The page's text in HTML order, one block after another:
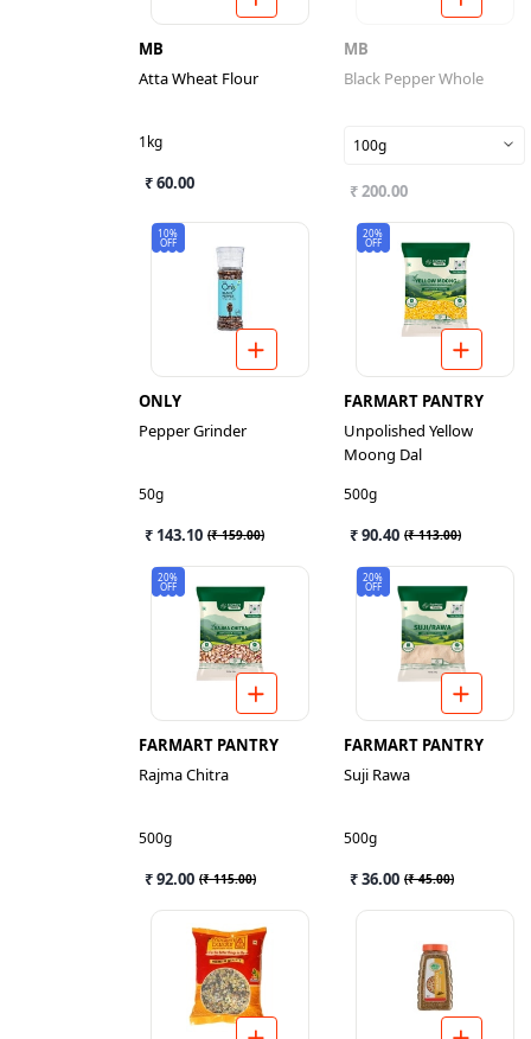
MB
Atta Wheat Flour
1kg
₹ 60.00
MB
Black Pepper Whole
100g
₹ 200.00
10%
OFF
ONLY
Pepper Grinder
50g
₹ 143.10 (₹ 159.00)
20%
OFF
FARMART PANTRY
Unpolished Yellow
Moong Dal
500g
₹ 90.40 (₹ 113.00)
20%
OFF
FARMART PANTRY
Rajma Chitra
500g
₹ 92.00 (₹ 115.00)
20%
OFF
FARMART PANTRY
Suji Rawa
500g
₹ 36.00 (₹ 45.00)